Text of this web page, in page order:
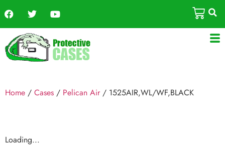
Home / Cases / Pelican Air/ 1525AIR,WL/WF,BLACK
Loading...